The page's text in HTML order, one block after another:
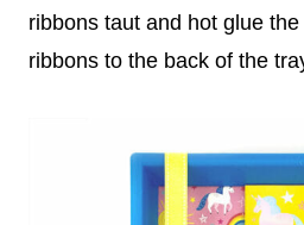
ribbons taut and hot glue
ribbons to the back of the